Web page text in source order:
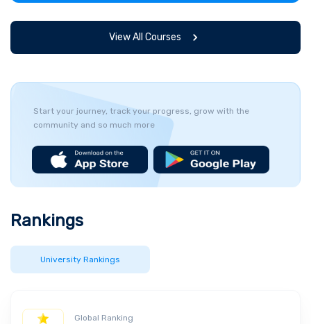
View All Courses
Start your journey, track your progress, grow with the
community and so much more
Rankings
University Rankings
Global Ranking